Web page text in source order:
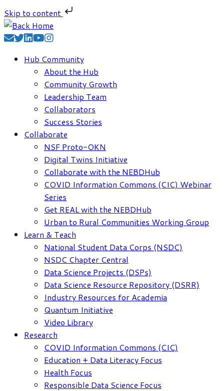
Skip to content
Skip
to
Hub Community
About the Hub
Community Growth
Leadership Team
Collaborators
Success Stories
Collaborate
NSF Proto-OKN
Digital Twins Initiative
Collaborate with the NEBDHub
COVID Information Commons (CIC) Webinar
Series
Get REAL with the NEBDHub
Urban to Rural Communities Working Group
Learn & Teach
National Student Data Corps (NSDC)
NSDC Chapter Central
Data Science Projects (DSPs)
Data Science Resource Repository (DSRR)
Industry Resources for Academia
Quantum Initiative
Video Library
Research
COVID Information Commons (CIC)
Education + Data Literacy Focus
Health Focus
Responsible Data Science Focus